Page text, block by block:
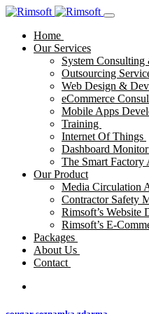
Home
Our Services
System
Outsourcing
Web Design &
eCommerce
Mobile Apps
Training
Internet Of Things
Dashboard
The Smart
Our Product
Media Circulation
Contractor Safety
Rimsoft’s Website
Rimsoft’s E-
Packages
About Us
Contact